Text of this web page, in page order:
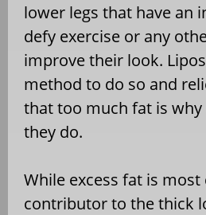
lower legs that have an
defy exercise or any
improve their look.
method to do so and
that too much fat is
they do.
While excess fat is
contributor to the thick